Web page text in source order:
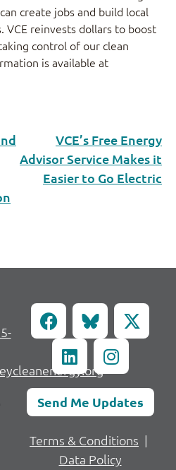
create jobs and build local
VCE reinvests dollars to boost
control of our clean
is available at
VCE’s Free Energy
Advisor Service Makes it
Easier to Go Electric
Send Me Updates
Terms & Conditions |
Data Policy